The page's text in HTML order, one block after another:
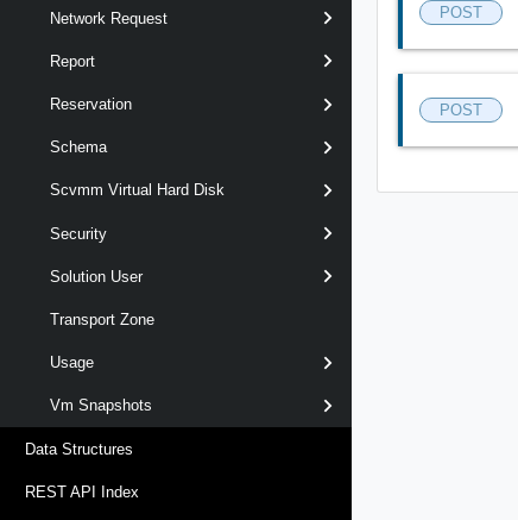
Network Request
Report
Reservation
Schema
Scvmm Virtual Hard Disk
Security
Solution User
Transport Zone
Usage
Vm Snapshots
Data Structures
REST API Index
POST
POST